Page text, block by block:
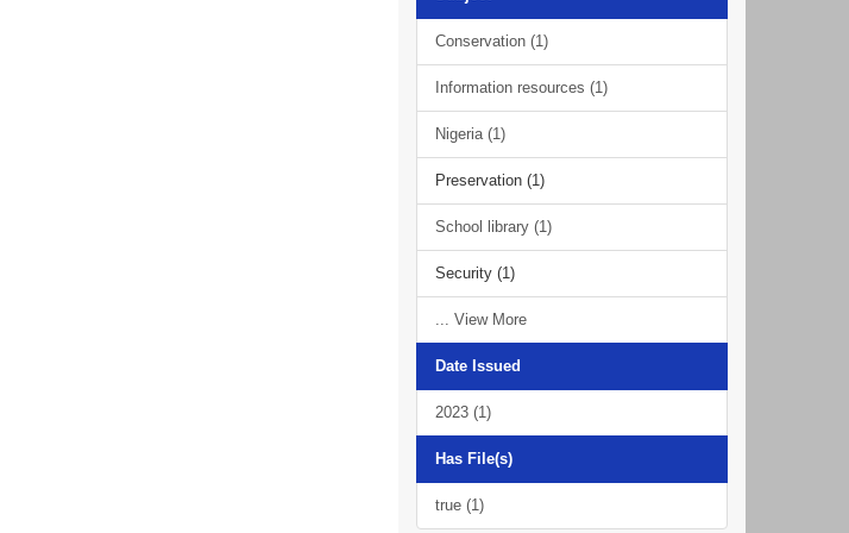
Conservation (1)
Information resources (1)
Nigeria (1)
Preservation (1)
School library (1)
Security (1)
... View More
Date Issued
2023 (1)
Has File(s)
true (1)